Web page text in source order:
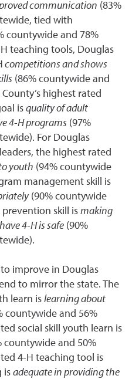
communication (83%
tied with
countywide and 78%
teaching tools, Douglas
competitions and shows
(86% countywide and
highest rated
isquality of adult
4-H programs (97%
For Douglas
the highest rated
youth (94% countywide
management skill is
(90% countywide
skill ismaking
4-H is safe (90%
improve in Douglas
to mirror the state. The
learn islearning about
countywide and 56%
social skill youth learn is
countywide and 50%
4-H teaching tool is
isadequate in providing the